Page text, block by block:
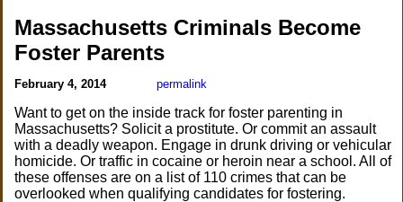
Massachusetts Criminals Become
Foster Parents
February 4, 2014 permalink
Want to get on the inside track for foster parenting in
Massachusetts? Solicit a prostitute. Or commit an assault
with a deadly weapon. Engage in drunk driving or vehicular
homicide. Or traffic in cocaine or heroin near a school. All of
these offenses are on a list of 110 crimes that can be
overlooked when qualifying candidates for fostering.